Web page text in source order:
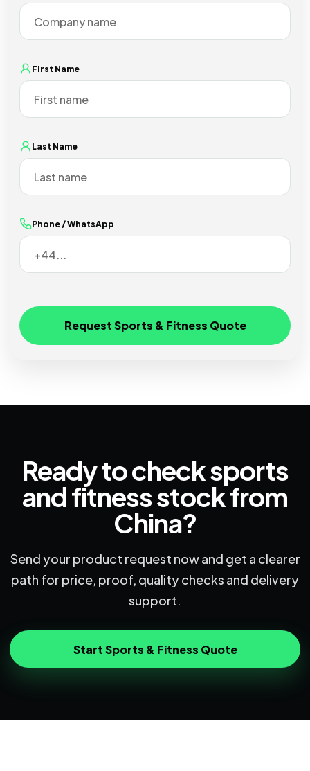
First Name
Last Name
Phone / WhatsApp
Request Sports & Fitness Quote
Ready to check sports
and fitness stock from
China?
Send your product request now and get a clearer
path for price, proof, quality checks and delivery
support.
Start Sports & Fitness Quote